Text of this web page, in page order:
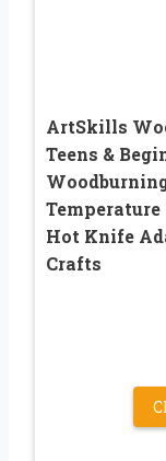
ArtSkills
Teens &
Temperature
Hot Knife
Crafts